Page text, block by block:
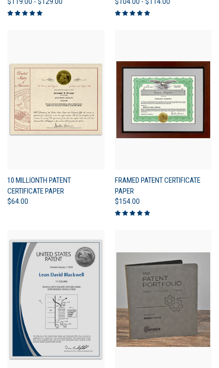
10 MILLIONTH PATENT
CERTIFICATE PAPER
$64.00
FRAMED PATENT CERTIFICATE
PAPER
$154.00